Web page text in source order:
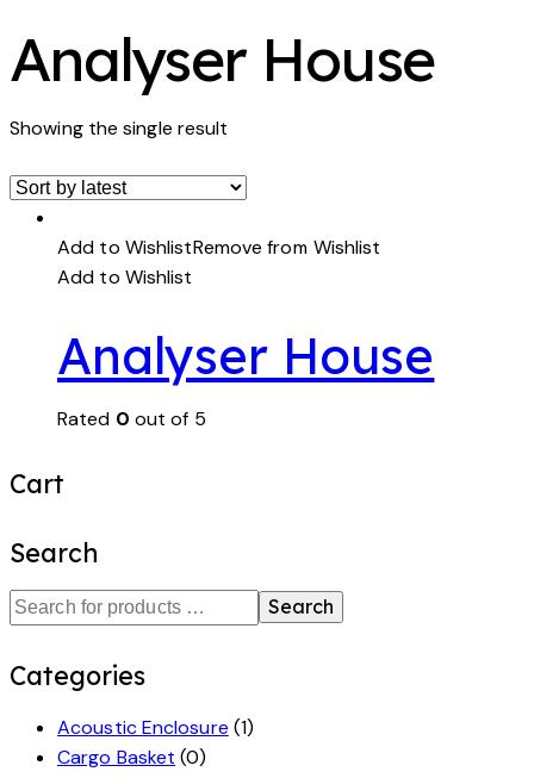
Analyser House
Showing the single result
Add to WishlistRemove from Wishlist
Add to Wishlist
Analyser House
Rated 0 out of 5
Cart
Search
Search
Categories
Acoustic Enclosure (1)
Cargo Basket (0)